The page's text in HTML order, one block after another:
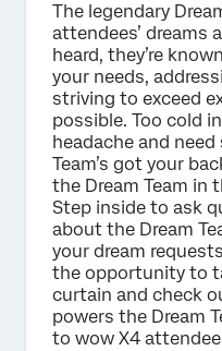
The legendary
attendees’ dreams
heard, they’re
your needs,
striving to exceed
possible. Too cold
headache and need
Team’s got your
the Dream Team in
Step inside to ask
about the Dream
your dream
the opportunity to
curtain and check
powers the Dream
to wow X4